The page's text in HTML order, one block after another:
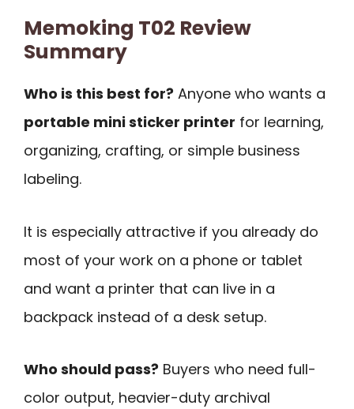
Memoking T02 Review
Summary
Who is this best for? Anyone who wants a
portable mini sticker printer for learning,
organizing, crafting, or simple business
labeling.
It is especially attractive if you already do
most of your work on a phone or tablet
and want a printer that can live in a
backpack instead of a desk setup.
Who should pass? Buyers who need full-
color output, heavier-duty archival